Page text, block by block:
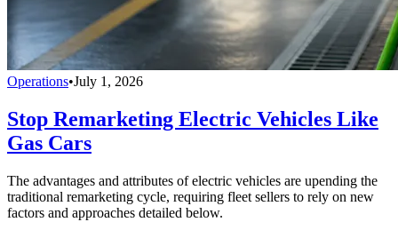
Operations•July 1, 2026
Stop Remarketing Electric Vehicles Like
Gas Cars
The advantages and attributes of electric vehicles are upending the
traditional remarketing cycle, requiring fleet sellers to rely on new
factors and approaches detailed below.